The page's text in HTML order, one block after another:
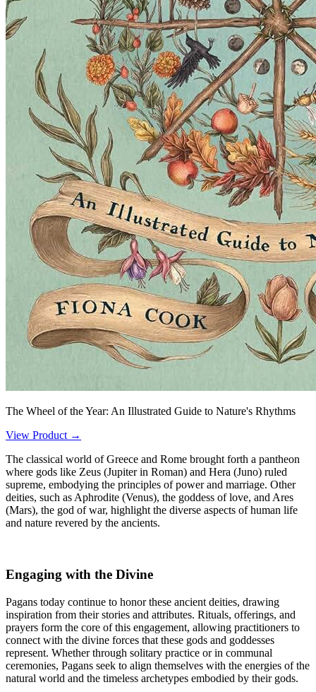
The Wheel of the Year: An Illustrated Guide to Nature's Rhythms
View Product →
The classical world of Greece and Rome brought forth a pantheon
where gods like Zeus (Jupiter in Roman) and Hera (Juno) ruled
supreme, embodying the principles of power and marriage. Other
deities, such as Aphrodite (Venus), the goddess of love, and Ares
(Mars), the god of war, highlight the diverse aspects of human life
and nature revered by the ancients.
Engaging with the Divine
Pagans today continue to honor these ancient deities, drawing
inspiration from their stories and attributes. Rituals, offerings, and
prayers form the core of this engagement, allowing practitioners to
connect with the divine forces that these gods and goddesses
represent. Whether through solitary practice or in communal
ceremonies, Pagans seek to align themselves with the energies of the
natural world and the timeless archetypes embodied by their gods.